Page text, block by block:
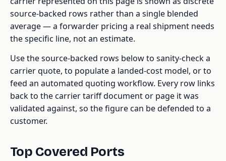
source-backed rows rather than a single blended
average — a forwarder pricing a real shipment needs
the specific line, not an estimate.
Use the source-backed rows below to sanity-check a
carrier quote, to populate a landed-cost model, or to
feed an automated quoting workflow. Every row links
back to the carrier tariff document or page it was
validated against, so the figure can be defended to a
customer.
Top Covered Ports